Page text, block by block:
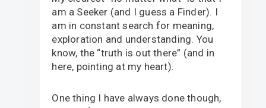
am a Seeker (and I guess a Finder). I
am in constant search for meaning,
exploration and understanding. You
know, the “truth is out there” (and in
here, pointing at my heart).
One thing I have always done though,